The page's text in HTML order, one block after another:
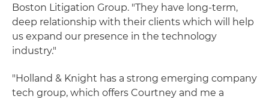
Boston Litigation Group. "They have long-term,
deep relationship with their clients which will help
us expand our presence in the technology
industry."
"Holland & Knight has a strong emerging company
tech group, which offers Courtney and me a